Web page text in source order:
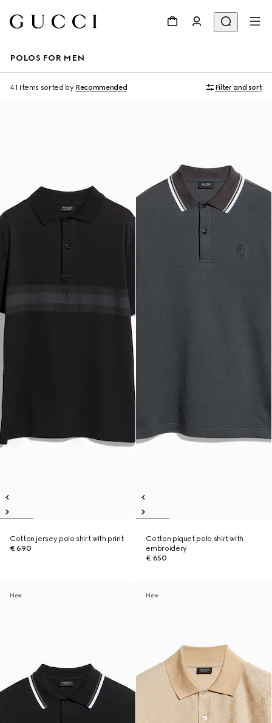
POLOS FOR MEN
41 Items sorted by Recommended Filter and sort
Cotton jersey polo shirt with print
€ 690
Cotton piquet polo shirt with
embroidery
€ 650
New New